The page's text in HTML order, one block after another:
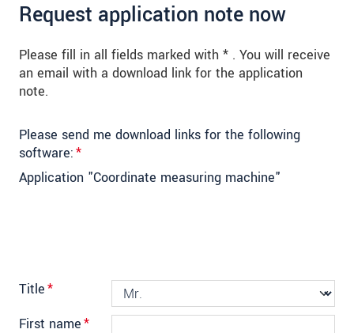
Request application note now
Please fill in all fields marked with * . You will receive
an email with a download link for the application
note.
Please send me download links for the following
software:*
Application "Coordinate measuring machine"
Title*
First name*